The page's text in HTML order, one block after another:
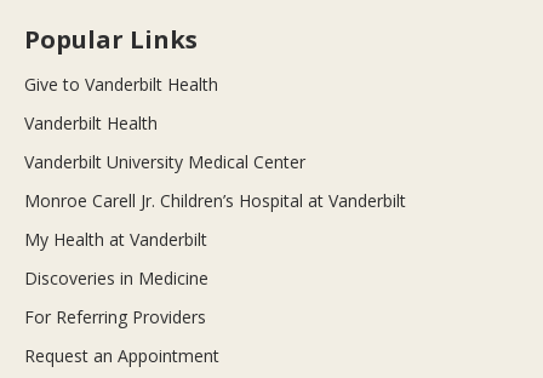
Popular Links
Give to Vanderbilt Health
Vanderbilt Health
Vanderbilt University Medical Center
Monroe Carell Jr. Children’s Hospital at Vanderbilt
My Health at Vanderbilt
Discoveries in Medicine
For Referring Providers
Request an Appointment